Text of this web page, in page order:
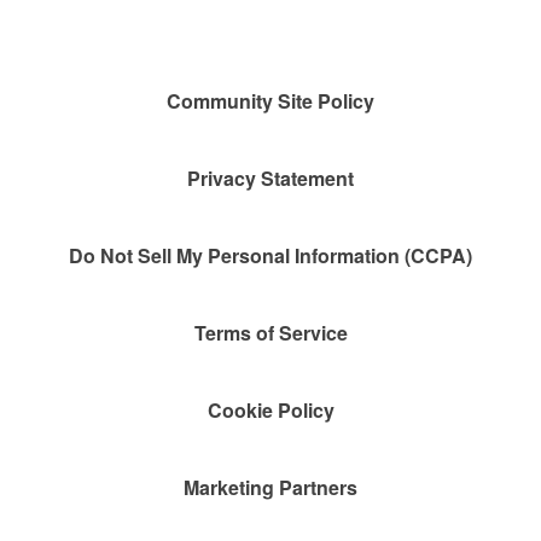
Community Site Policy
Privacy Statement
Do Not Sell My Personal Information (CCPA)
Terms of Service
Cookie Policy
Marketing Partners